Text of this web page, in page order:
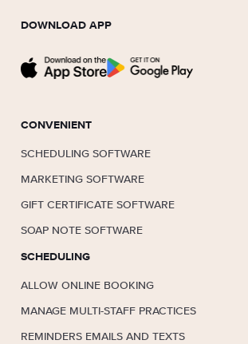
DOWNLOAD APP
CONVENIENT
SCHEDULING SOFTWARE
MARKETING SOFTWARE
GIFT CERTIFICATE SOFTWARE
SOAP NOTE SOFTWARE
SCHEDULING
ALLOW ONLINE BOOKING
MANAGE MULTI-STAFF PRACTICES
REMINDERS EMAILS AND TEXTS